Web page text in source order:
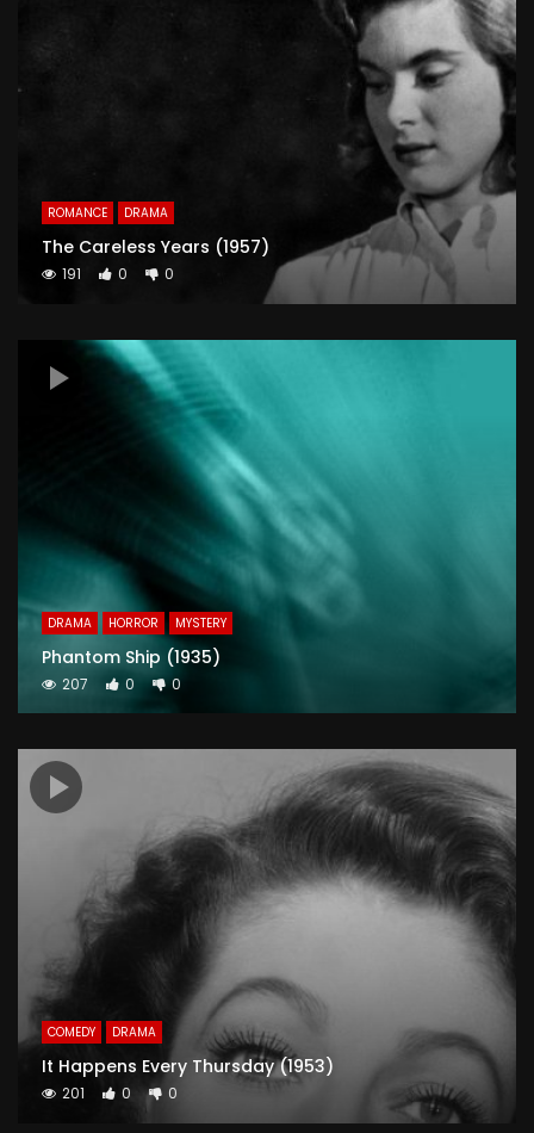
ROMANCE DRAMA
The Careless Years (1957)
191 0 0
DRAMA HORROR MYSTERY
Phantom Ship (1935)
207 0 0
COMEDY DRAMA
It Happens Every Thursday (1953)
201 0 0